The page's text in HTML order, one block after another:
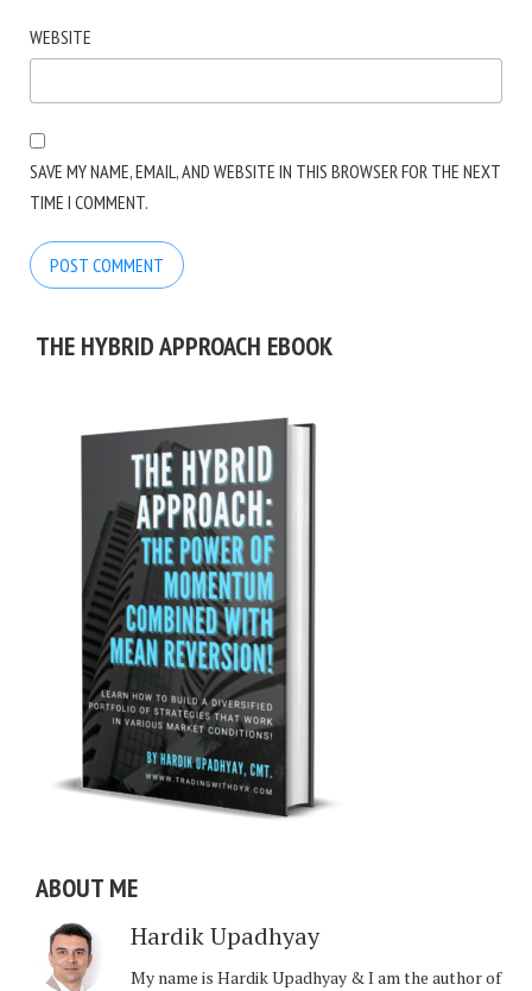
WEBSITE
SAVE MY NAME, EMAIL, AND WEBSITE IN THIS BROWSER FOR THE NEXT
TIME I COMMENT.
THE HYBRID APPROACH EBOOK
ABOUT ME
Hardik Upadhyay
My name is Hardik Upadhyay & I am the author of